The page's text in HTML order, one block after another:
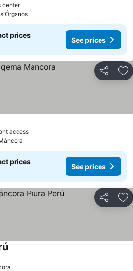
center
Órganos
prices
See prices
Share
access
prices
See prices
Share